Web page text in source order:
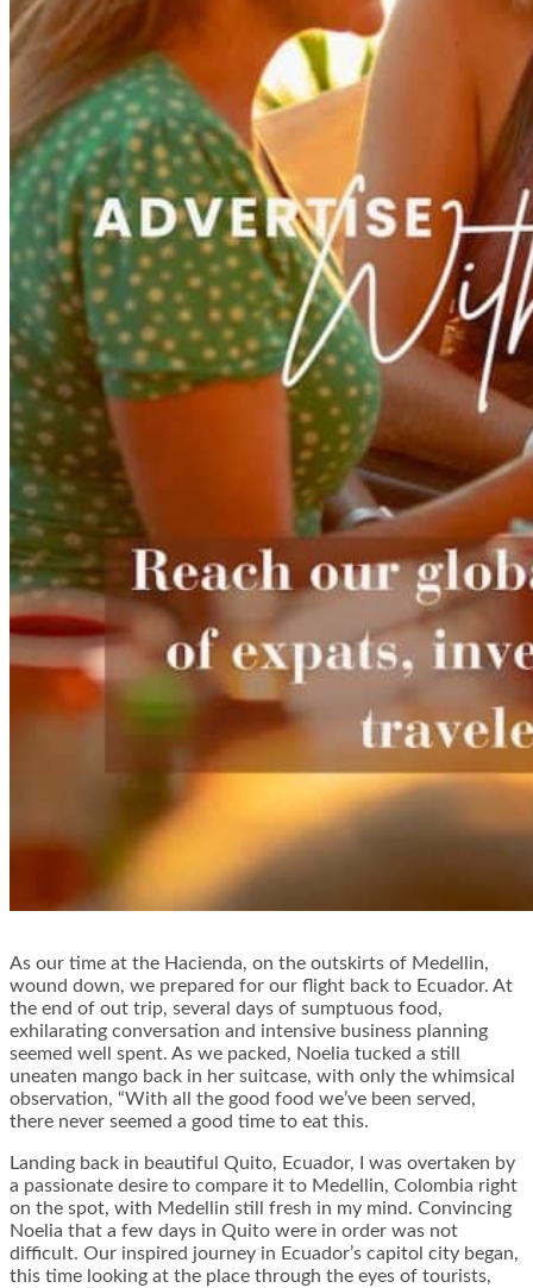
As our time at the Hacienda, on the outskirts of Medellin,
wound down, we prepared for our flight back to Ecuador. At
the end of out trip, several days of sumptuous food,
exhilarating conversation and intensive business planning
seemed well spent. As we packed, Noelia tucked a still
uneaten mango back in her suitcase, with only the whimsical
observation, “With all the good food we’ve been served,
there never seemed a good time to eat this.
Landing back in beautiful Quito, Ecuador, I was overtaken by
a passionate desire to compare it to Medellin, Colombia right
on the spot, with Medellin still fresh in my mind. Convincing
Noelia that a few days in Quito were in order was not
difficult. Our inspired journey in Ecuador’s capitol city began,
this time looking at the place through the eyes of tourists,